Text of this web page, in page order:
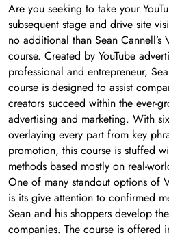
Are you seeking to take your
subsequent stage and drive site
no additional than Sean
course. Created by YouTube
professional and entrepreneur,
course is designed to assist
creators succeed within the ever-
advertising and marketing. With
overlaying every part from key
promotion, this course is stuffed
methods based mostly on real-
One of many standout options of
is its give attention to confirmed
Sean and his shoppers develop
companies. The course is offered